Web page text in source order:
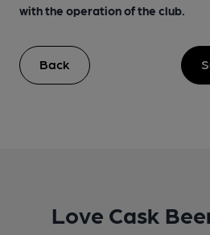
with the operation of the club.
Back
Love Cask